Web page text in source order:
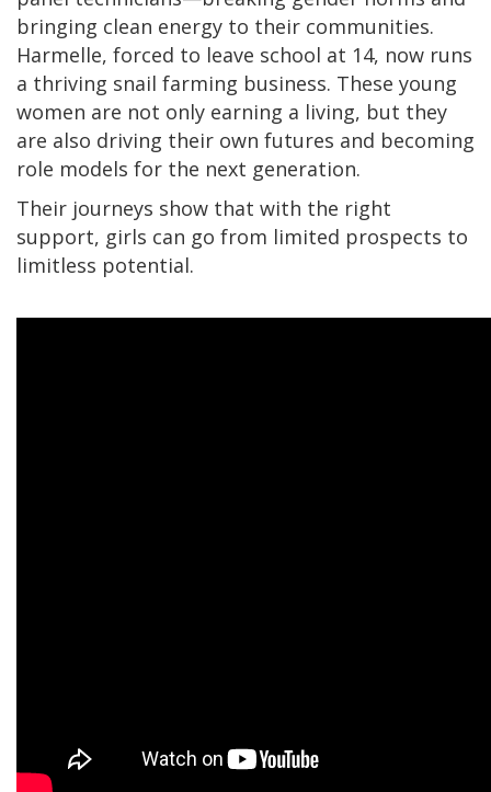
bringing clean energy to their communities.
Harmelle, forced to leave school at 14, now runs
a thriving snail farming business. These young
women are not only earning a living, but they
are also driving their own futures and becoming
role models for the next generation.
Their journeys show that with the right
support, girls can go from limited prospects to
limitless potential.